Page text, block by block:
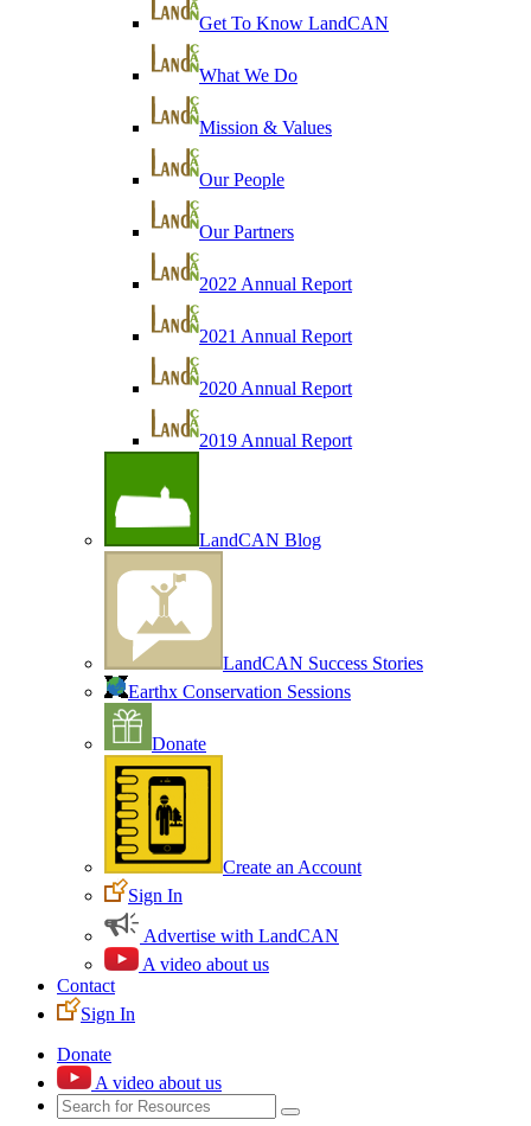
Get To Know LandCAN
What We Do
Mission & Values
Our People
Our Partners
2022 Annual Report
2021 Annual Report
2020 Annual Report
2019 Annual Report
LandCAN Blog
LandCAN Success Stories
Earthx Conservation Sessions
Donate
Create an Account
Sign In
Advertise with LandCAN
A video about us
Contact
Sign In
Donate
A video about us